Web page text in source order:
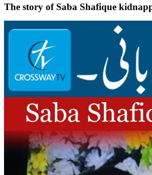
The story of Saba Shafique